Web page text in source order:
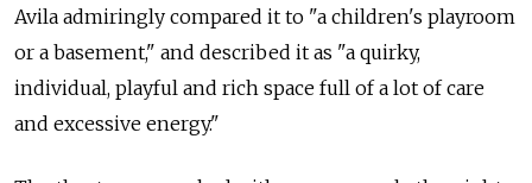
Avila admiringly compared it to "a children's playroom
or a basement," and described it as "a quirky,
individual, playful and rich space full of a lot of care
and excessive energy."